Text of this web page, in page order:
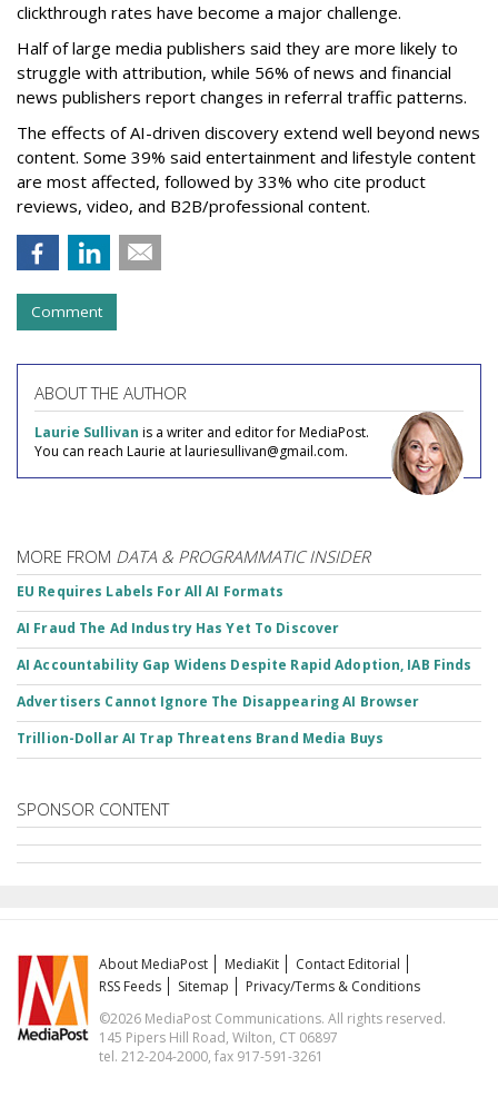
clickthrough rates have become a major challenge.
Half of large media publishers said they are more likely to
struggle with attribution, while 56% of news and financial
news publishers report changes in referral traffic patterns.
The effects of AI-driven discovery extend well beyond news
content. Some 39% said entertainment and lifestyle content
are most affected, followed by 33% who cite product
reviews, video, and B2B/professional content.
Comment
ABOUT THE AUTHOR
Laurie Sullivan is a writer and editor for MediaPost.
You can reach Laurie at lauriesullivan@gmail.com.
MORE FROM DATA & PROGRAMMATIC INSIDER
EU Requires Labels For All AI Formats
AI Fraud The Ad Industry Has Yet To Discover
AI Accountability Gap Widens Despite Rapid Adoption, IAB Finds
Advertisers Cannot Ignore The Disappearing AI Browser
Trillion-Dollar AI Trap Threatens Brand Media Buys
SPONSOR CONTENT
About MediaPost MediaKit
Contact Editorial
RSS Feeds
Sitemap
Privacy/Terms & Conditions
©2026 MediaPost Communications. All rights reserved.
145 Pipers Hill Road, Wilton, CT 06897
tel. 212-204-2000, fax 917-591-3261